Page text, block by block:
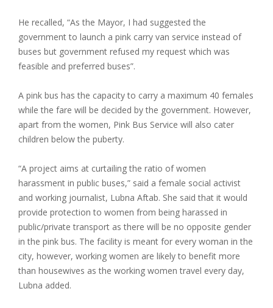
He recalled, “As the Mayor, I had suggested the
government to launch a pink carry van service instead of
buses but government refused my request which was
feasible and preferred buses”.
A pink bus has the capacity to carry a maximum 40 females
while the fare will be decided by the government. However,
apart from the women, Pink Bus Service will also cater
children below the puberty.
“A project aims at curtailing the ratio of women
harassment in public buses,” said a female social activist
and working journalist, Lubna Aftab. She said that it would
provide protection to women from being harassed in
public/private transport as there will be no opposite gender
in the pink bus. The facility is meant for every woman in the
city, however, working women are likely to benefit more
than housewives as the working women travel every day,
Lubna added.